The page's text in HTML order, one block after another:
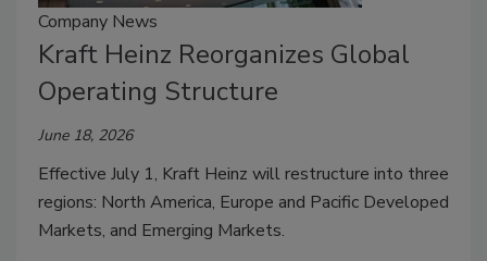
Company News
Kraft Heinz Reorganizes Global
Operating Structure
June 18, 2026
Effective July 1, Kraft Heinz will restructure into three
regions: North America, Europe and Pacific Developed
Markets, and Emerging Markets.